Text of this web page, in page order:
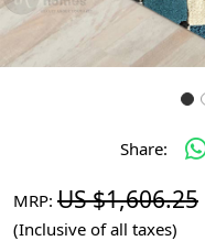
Share:
MRP: US $1,606.25
(Inclusive of all taxes)